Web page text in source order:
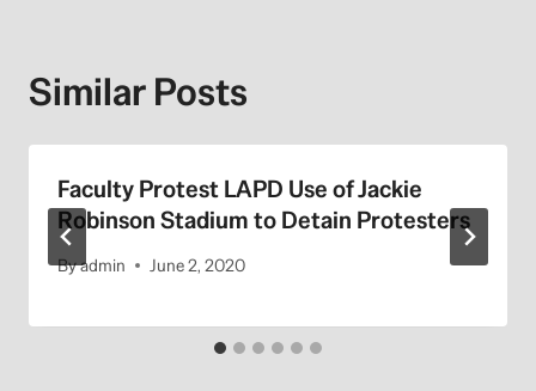
Similar Posts
Faculty Protest LAPD Use of Jackie
Robinson Stadium to Detain Protesters
Byadmin June 2, 2020